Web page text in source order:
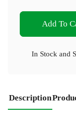
Add To
In Stock and
Description